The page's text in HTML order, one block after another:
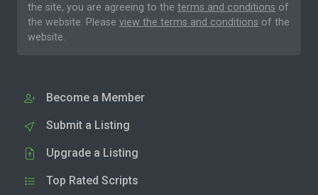
the site, you are agreeing to the terms and conditions of
the website. Please view the terms and conditions of the
website.
Become a Member
Submit a Listing
Upgrade a Listing
Top Rated Scripts